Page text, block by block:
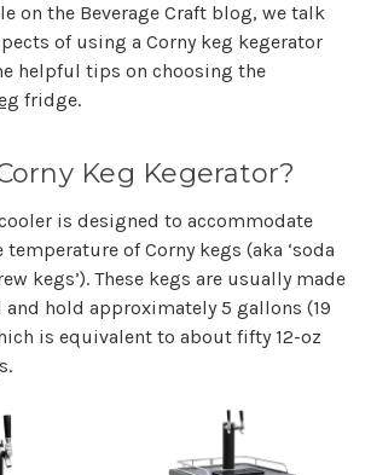
on the Beverage Craft blog, we talk
of using a Corny keg kegerator
helpful tips on choosing the
fridge.
Keg Kegerator?
is designed to accommodate
of Corny kegs (aka ‘soda
kegs’). These kegs are usually made
hold approximately 5 gallons (19
is equivalent to about fifty 12-oz